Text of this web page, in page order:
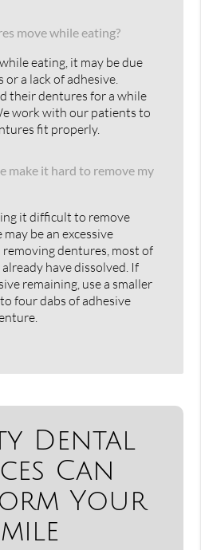
move while eating?
eating, it may be due
a lack of adhesive.
their dentures for a while
work with our patients to
fit properly.
make it hard to remove my
it difficult to remove
be an excessive
dentures, most of
have dissolved. If
remaining, use a smaller
four dabs of adhesive
Dental
Can
Your